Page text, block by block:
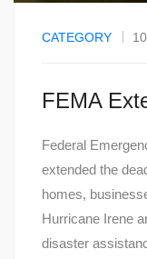
CATEGORY
FEMA
Federal
extended the
homes,
Hurricane Irene
disaster